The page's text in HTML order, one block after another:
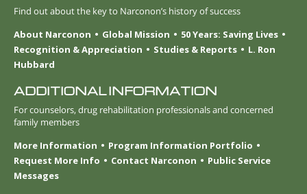
Find out about the key to Narconon’s history of success
About Narconon
Global Mission
50 Years: Saving Lives
Recognition & Appreciation
Studies & Reports
L. Ron
Hubbard
ADDITIONAL INFORMATION
For counselors, drug rehabilitation professionals and concerned
family members
More Information
Program Information Portfolio
Request More Info
Contact Narconon
Public Service
Messages